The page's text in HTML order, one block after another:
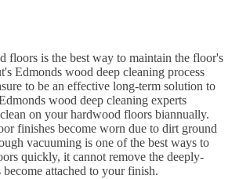
floors is the best way to maintain the floor's
Edmonds wood deep cleaning process
to be an effective long-term solution to
wood deep cleaning experts
on your hardwood floors biannually.
finishes become worn due to dirt ground
vacuuming is one of the best ways to
quickly, it cannot remove the deeply-
become attached to your finish.